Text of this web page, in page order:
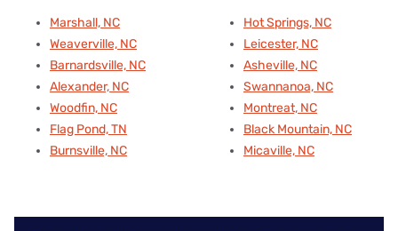
Marshall, NC
Weaverville, NC
Barnardsville, NC
Alexander, NC
Woodfin, NC
Flag Pond, TN
Burnsville, NC
Hot Springs, NC
Leicester, NC
Asheville, NC
Swannanoa, NC
Montreat, NC
Black Mountain, NC
Micaville, NC